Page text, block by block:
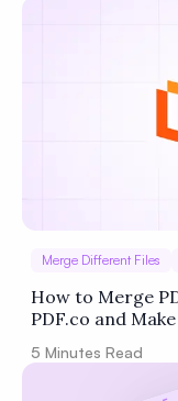
Terms of
Merge Different Files
How to Merge
PDF.co and Make
5 Minutes Read